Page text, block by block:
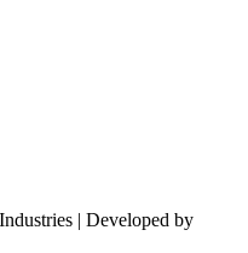
| Developed by